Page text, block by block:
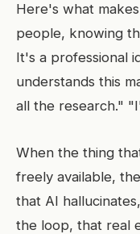
Here's what
people, knowing
It's a professional
understands this
all the research."
When the thing
freely available,
that AI
the loop, that real